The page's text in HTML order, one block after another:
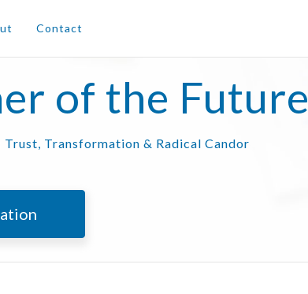
Contact
of the Future
Transformation & Radical Candor